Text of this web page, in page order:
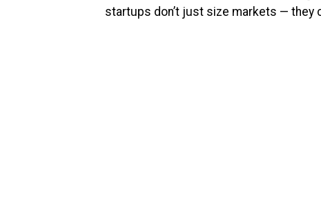
startups don’t just size markets — they